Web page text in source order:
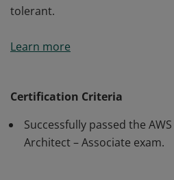
tolerant.
understanding of AWS services
strategically design well-
systems that are scalable,
Learn more
Certification Criteria
Successfully passed the
Architect – Associate exam.